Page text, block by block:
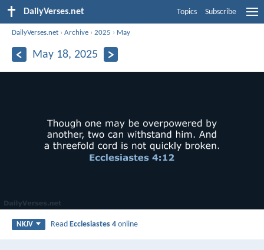
DailyVerses.net Topics Subscribe
DailyVerses.net ›Archive ›2025 › May
May 18, 2025
NKJV ReadEcclesiastes 4 online